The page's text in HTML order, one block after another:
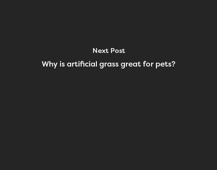
Next Post
Why is artificial grass great for pets?